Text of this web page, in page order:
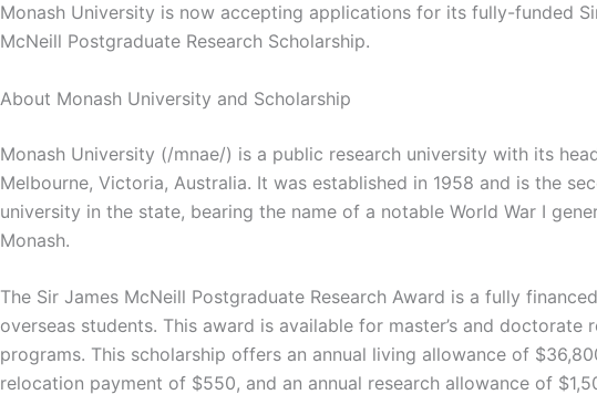
Monash University is now accepting applications for its fully-funded
McNeill Postgraduate Research Scholarship.
About Monash University and Scholarship
Monash University (/mnae/) is a public research university with its
Melbourne, Victoria, Australia. It was established in 1958 and is the
university in the state, bearing the name of a notable World War I
Monash.
The Sir James McNeill Postgraduate Research Award is a fully
overseas students. This award is available for master’s and doctorate
programs. This scholarship offers an annual living allowance of
relocation payment of $550, and an annual research allowance of